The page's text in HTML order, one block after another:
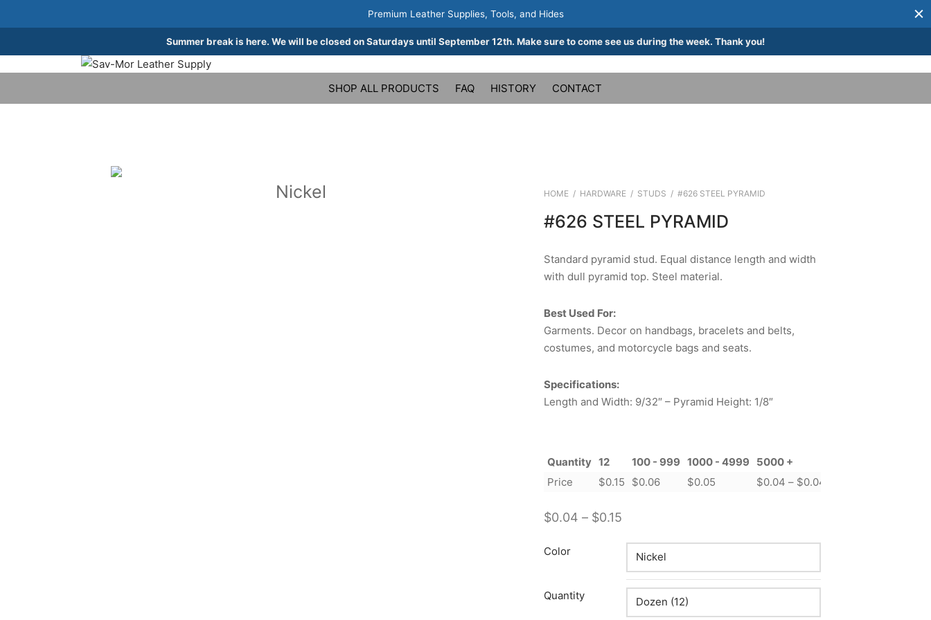
Premium Leather Supplies, Tools, and Hides
Summer break is here. We will be closed on Saturdays until September 12th. Make sure to come see us during the week. Thank you!
SHOP ALL PRODUCTS FAQ HISTORY CONTACT
Nickel HOME / HARDWARE / STUDS / #626 STEEL PYRAMID
#626 STEEL PYRAMID
Standard pyramid stud. Equal distance length and width
with dull pyramid top. Steel material.
Best Used For:
Garments. Decor on handbags, bracelets and belts,
costumes, and motorcycle bags and seats.
Specifications:
Length and Width: 9/32″ – Pyramid Height: 1/8″
Quantity 12 100 - 999 1000 - 4999
5000 +
Price
$0.15 $0.06 $0.05 $0.04 – $0.04
$0.04 – $0.15Price
$0.04
through
$0.15
Color
Quantity